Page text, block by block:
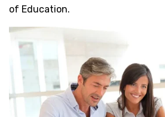
of Education.